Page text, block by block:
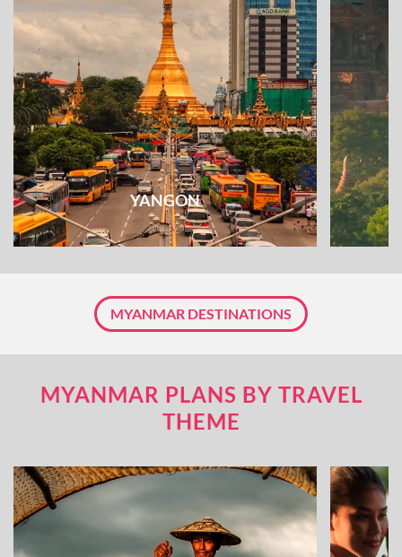
YANGON
MYANMAR DESTINATIONS
MYANMAR PLANS BY TRAVEL
THEME